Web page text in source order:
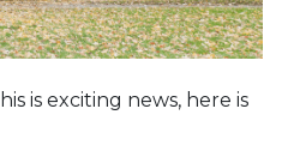
is exciting news, here is